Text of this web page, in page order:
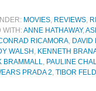
MOVIES, REVIEWS,
WITH:ANNE HATHAWAY,
RICAMORA, DAVID
WALSH , KENNETH
BRAMMALL, PAULINE
PRADA 2, TIBOR